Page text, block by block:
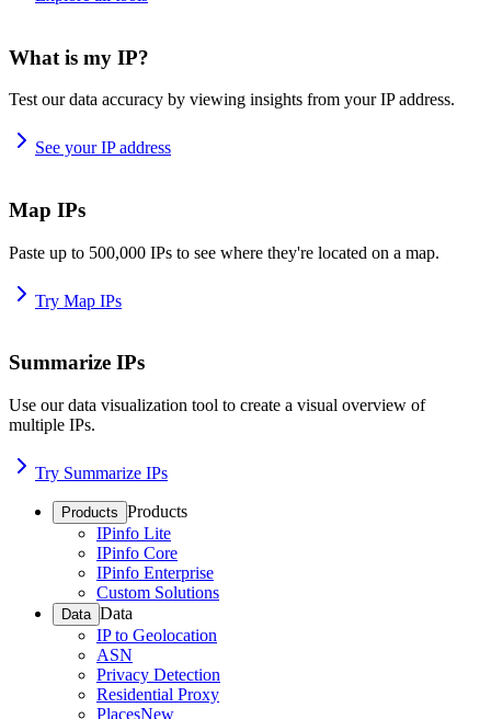
What is my IP?
Test our data accuracy by viewing insights from your IP address.
See your IP address
Map IPs
Paste up to 500,000 IPs to see where they're located on a map.
Try Map IPs
Summarize IPs
Use our data visualization tool to create a visual overview of
multiple IPs.
Try Summarize IPs
Products Products
IPinfo Lite
IPinfo Core
IPinfo Enterprise
Custom Solutions
Data Data
IP to Geolocation
ASN
Privacy Detection
Residential Proxy
PlacesNew